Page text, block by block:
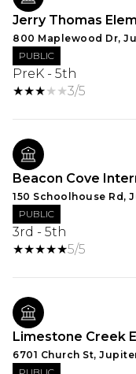
Jerry Thomas
800 Maplewood Dr,
PUBLIC
PreK - 5th
3/5
Beacon Cove
150 Schoolhouse Rd,
PUBLIC
3rd - 5th
5/5
Limestone Creek
6701 Church St,